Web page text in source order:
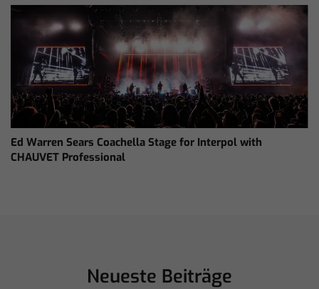
Ed Warren Sears Coachella Stage for Interpol with
CHAUVET Professional
Neueste Beiträge